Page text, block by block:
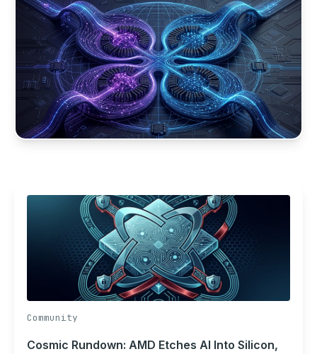
Community
Cosmic Rundown: AMD Etches AI Into Silicon,